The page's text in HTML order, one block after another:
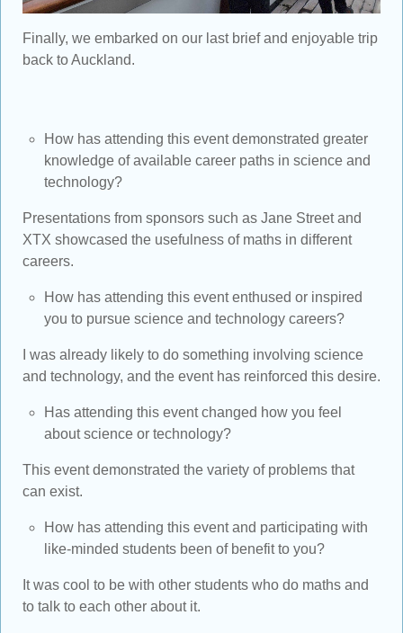
Finally, we embarked on our last brief and enjoyable trip
back to Auckland.
How has attending this event demonstrated greater
knowledge of available career paths in science and
technology?
Presentations from sponsors such as Jane Street and
XTX showcased the usefulness of maths in different
careers.
How has attending this event enthused or inspired
you to pursue science and technology careers?
I was already likely to do something involving science
and technology, and the event has reinforced this desire.
Has attending this event changed how you feel
about science or technology?
This event demonstrated the variety of problems that
can exist.
How has attending this event and participating with
like-minded students been of benefit to you?
It was cool to be with other students who do maths and
to talk to each other about it.